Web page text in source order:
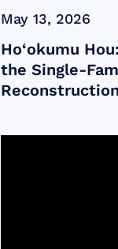
May 13, 2026
Ho‘okumu
the Single-